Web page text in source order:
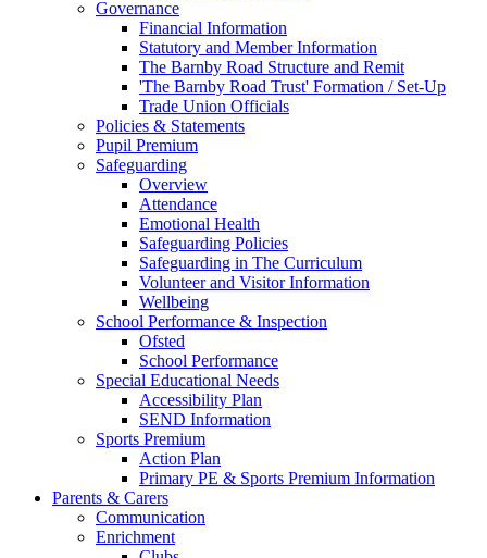
Governance
Financial Information
Statutory and Member Information
The Barnby Road Structure and Remit
'The Barnby Road Trust' Formation / Set-Up
Trade Union Officials
Policies & Statements
Pupil Premium
Safeguarding
Overview
Attendance
Emotional Health
Safeguarding Policies
Safeguarding in The Curriculum
Volunteer and Visitor Information
Wellbeing
School Performance & Inspection
Ofsted
School Performance
Special Educational Needs
Accessibility Plan
SEND Information
Sports Premium
Action Plan
Primary PE & Sports Premium Information
Parents & Carers
Communication
Enrichment